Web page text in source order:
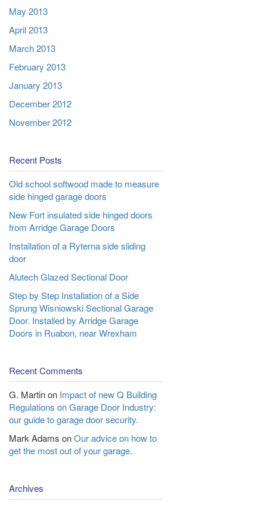
May 2013
April 2013
March 2013
February 2013
January 2013
December 2012
November 2012
Recent Posts
Old school softwood made to measure
side hinged garage doors
New Fort insulated side hinged doors
from Arridge Garage Doors
Installation of a Ryterna side sliding
door
Alutech Glazed Sectional Door
Step by Step Installation of a Side
Sprung Wisniowski Sectional Garage
Door. Installed by Arridge Garage
Doors in Ruabon, near Wrexham
Recent Comments
G. Martinon Impact of new Q Building
Regulations on Garage Door Industry:
our guide to garage door security.
Mark Adams onOur advice on how to
get the most out of your garage.
Archives